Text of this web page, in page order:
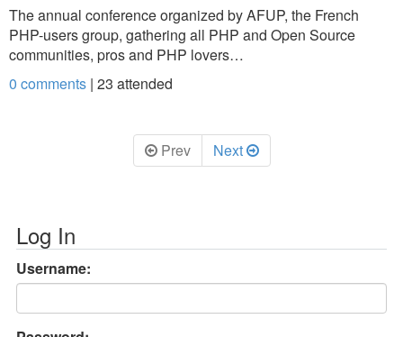
The annual conference organized by AFUP, the French
PHP-users group, gathering all PHP and Open Source
communities, pros and PHP lovers…
0 comments | 23 attended
Prev Next
Log In
Username: